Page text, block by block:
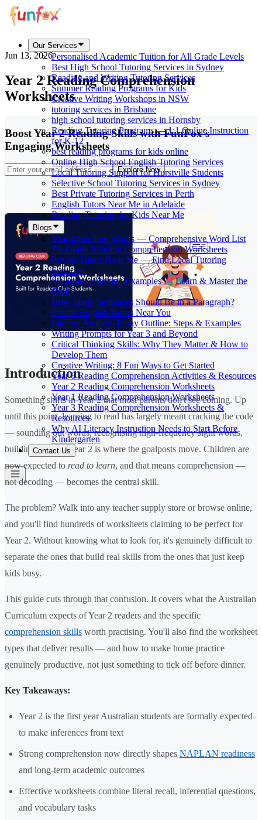
Our Services
Personalised Academic Tuition for All Grade Levels
Best High School Tutoring Services in Sydney
Reading and Writing Tutoring Services
Summer Reading Programs for Kids
Creative Writing Workshops in NSW
tutoring services in Brisbane
high school tutoring services in Hornsby
Reading Tutoring Programs — 1:1 Online Instruction
for K-12
best reading programs for kids online
Online High School English Tutoring Services
Local Tutoring Support for Hurstville Students
Selective School Tutoring Services in Sydney
Best Private Tutoring Services in Perth
English Tutors Near Me in Adelaide
Reading Tutoring for Kids Near Me
Blogs
Year 4 Spelling Words — Comprehensive Word List
7th Grade Reading Comprehension Worksheets
Private Tutors Near Me — Find Local Tutoring
Services
5 Narrative Writing Examples — Learn & Master the
Craft
How Many Sentences Should Be in a Paragraph?
Private English Tutors Near You
Literary Analysis Essay Outline: Steps & Examples
Writing Prompts for Year 3 and Beyond
Critical Thinking Skills: Why They Matter & How to
Develop Them
Creative Writing: 8 Fun Ways to Get Started
Year 6 Reading Comprehension Activities & Resources
Year 2 Reading Comprehension Worksheets
Year 1 Reading Comprehension Worksheets
Year 3 Reading Comprehension Worksheets &
Resources
Why AI Literacy Instruction Needs to Start Before
Kindergarten
Contact Us
Jun 13, 2026
Year 2 Reading Comprehension
Worksheets
Boost Year 2 Reading Skills with FunFox's
Engaging Worksheets
Explore Now
Introduction
Something shifts in Year 2 that most parents don't see coming. Up
until this point, learning to read has largely meant cracking the code
— sounding out words, recognising high-frequency sight words,
building fluency. Year 2 is where the goalposts move. Children are
now expected to read to learn, and that means comprehension —
not decoding — becomes the central skill.
The problem? Walk into any teacher supply store or browse online,
and you'll find hundreds of worksheets claiming to be perfect for
Year 2. Without knowing what to look for, it's genuinely difficult to
separate the ones that build real skills from the ones that just keep
kids busy.
This guide cuts through that confusion. It covers what the Australian
Curriculum expects of Year 2 readers and the specific
comprehension skills worth practising. You'll also find the worksheet
types that deliver results — and how to make home practice
genuinely productive, not just something to tick off before dinner.
Key Takeaways:
Year 2 is the first year Australian students are formally expected
to make inferences from text
Strong comprehension now directly shapes NAPLAN readiness
and long-term academic outcomes
Effective worksheets combine literal recall, inferential questions,
and vocabulary tasks